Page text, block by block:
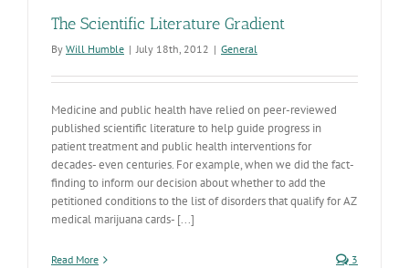
The Scientific Literature Gradient
By Will Humble | July 18th, 2012 | General
Medicine and public health have relied on peer-reviewed
published scientific literature to help guide progress in
patient treatment and public health interventions for
decades- even centuries. For example, when we did the fact-
finding to inform our decision about whether to add the
petitioned conditions to the list of disorders that qualify for AZ
medical marijuana cards- [...]
Read More 3